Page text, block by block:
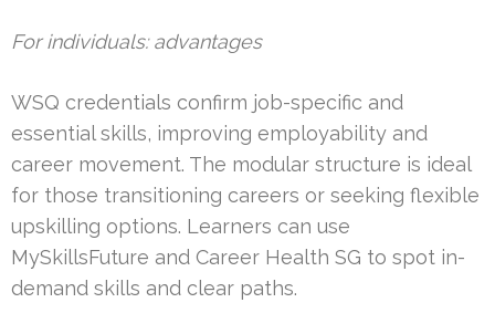
For individuals: advantages
WSQ credentials confirm job-specific and
essential skills, improving employability and
career movement. The modular structure is ideal
for those transitioning careers or seeking flexible
upskilling options. Learners can use
MySkillsFuture and Career Health SG to spot in-
demand skills and clear paths.